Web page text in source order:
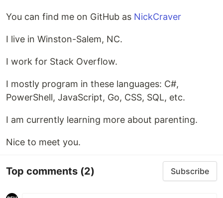
You can find me on GitHub as NickCraver
I live in Winston-Salem, NC.
I work for Stack Overflow.
I mostly program in these languages: C#,
PowerShell, JavaScript, Go, CSS, SQL, etc.
I am currently learning more about parenting.
Nice to meet you.
Top comments (2) Subscribe